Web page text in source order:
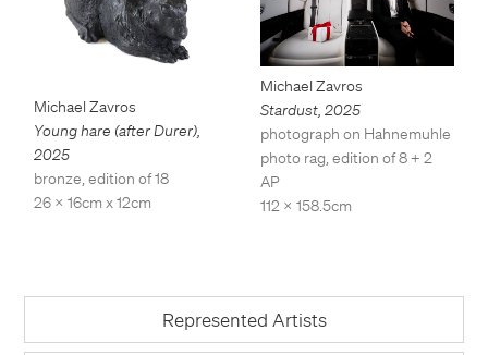
Michael Zavros
Young hare (after Durer),
2025
bronze, edition of 18
26 x 16cm x 12cm
Michael Zavros
Stardust, 2025
photograph on Hahnemuhle
photo rag, edition of 8 + 2
AP
112 x 158.5cm
Represented Artists